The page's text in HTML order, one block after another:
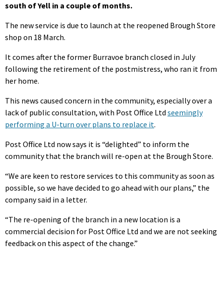
south of Yell in a couple of months.
The new service is due to launch at the reopened Brough Store
shop on 18 March.
It comes after the former Burravoe branch closed in July
following the retirement of the postmistress, who ran it from
her home.
This news caused concern in the community, especially over a
lack of public consultation, with Post Office Ltd seemingly
performing a U-turn over plans to replace it.
Post Office Ltd now says it is “delighted” to inform the
community that the branch will re-open at the Brough Store.
“We are keen to restore services to this community as soon as
possible, so we have decided to go ahead with our plans,” the
company said in a letter.
“The re-opening of the branch in a new location is a
commercial decision for Post Office Ltd and we are not seeking
feedback on this aspect of the change.”